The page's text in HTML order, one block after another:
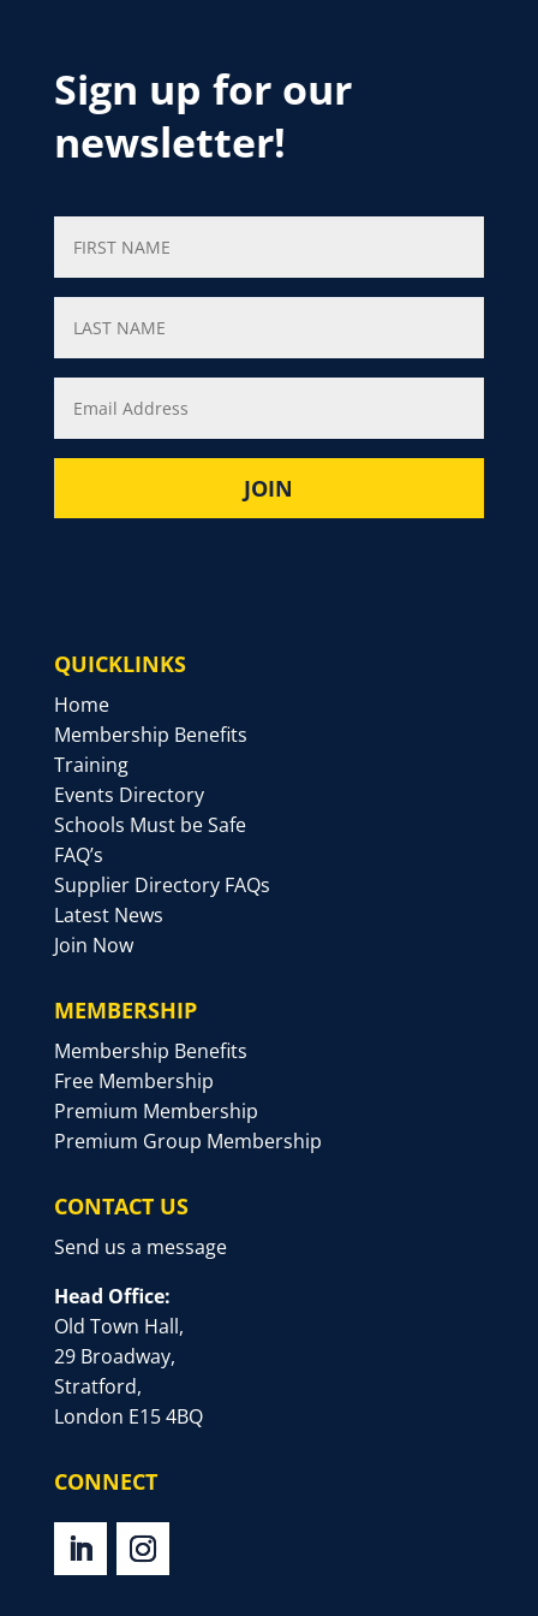
Sign up for our
newsletter!
QUICKLINKS
Home
Membership Benefits
Training
Events Directory
Schools Must be Safe
FAQ’s
Supplier Directory FAQs
Latest News
Join Now
MEMBERSHIP
Membership Benefits
Free Membership
Premium Membership
Premium Group Membership
CONTACT US
Send us a message
Head Office:
Old Town Hall,
29 Broadway,
Stratford,
London E15 4BQ
CONNECT